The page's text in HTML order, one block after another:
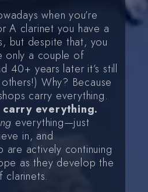
when you’re
A clarinet you have a
but despite that, you
only a couple of
40+ years later it’s still
Why? Because
carry everything.
everything.
everything—just
in, and
are actively continuing
as they develop the
clarinets.